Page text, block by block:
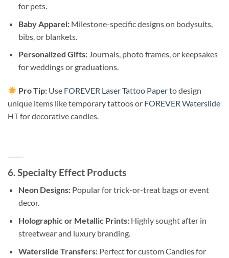
for pets.
Baby Apparel:Milestone-specific designs on bodysuits,
bibs, or blankets.
Personalized Gifts:Journals, photo frames, or keepsakes
for weddings or graduations.
Pro Tip: Use FOREVER Laser Tattoo Paperto design
unique items like temporary tattoos or FOREVER Waterslide
HTfor decorative candles.
6. Specialty Effect Products
Neon Designs:Popular for trick-or-treat bags or event
decor.
Holographic or Metallic Prints:Highly sought after in
streetwear and luxury branding.
Waterslide Transfers:Perfect for custom Candles for